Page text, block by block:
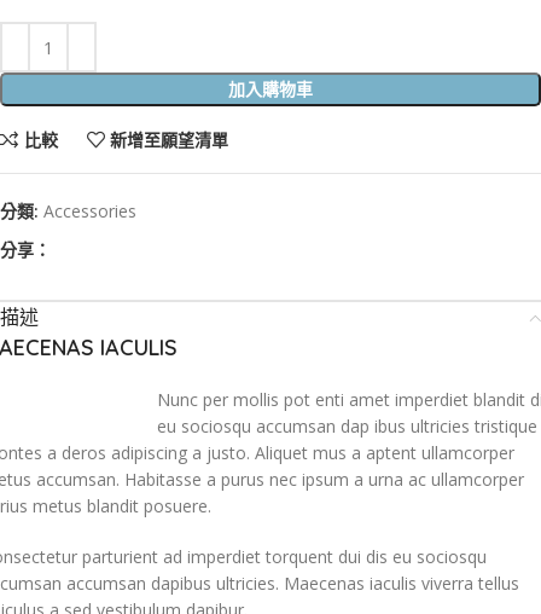
加入購物車
比較 新增至願望清單
分類: Accessories
分享：
描述
IACULIS
Nunc per mollis pot enti amet imperdiet blandit
eu sociosqu accumsan dap ibus ultricies tristique
a deros adipiscing a justo. Aliquet mus a aptent ullamcorper
accumsan. Habitasse a purus nec ipsum a urna ac ullamcorper
metus blandit posuere.
parturient ad imperdiet torquent dui dis eu sociosqu
accumsan dapibus ultricies. Maecenas iaculis viverra tellus